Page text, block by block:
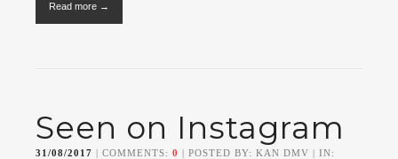
Read more →
Seen on Instagram
31/08/2017 | COMMENTS: 0 | POSTED BY: KAN DMV | IN: